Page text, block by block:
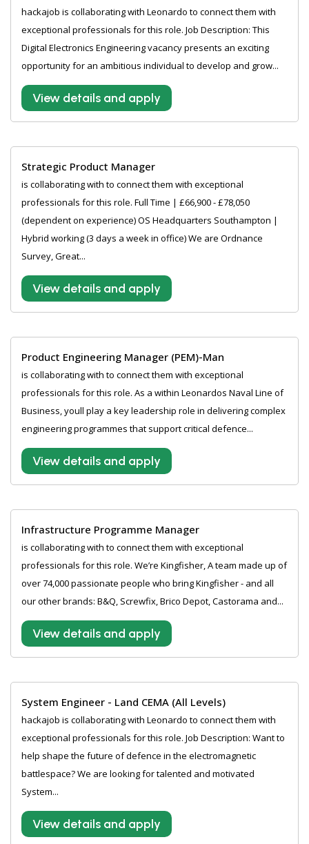
hackajob is collaborating with Leonardo to connect them with
exceptional professionals for this role. Job Description: This
Digital Electronics Engineering vacancy presents an exciting
opportunity for an ambitious individual to develop and grow...
View details and apply
Strategic Product Manager
is collaborating with to connect them with exceptional
professionals for this role. Full Time | £66,900 - £78,050
(dependent on experience) OS Headquarters Southampton |
Hybrid working (3 days a week in office) We are Ordnance
Survey, Great...
View details and apply
Product Engineering Manager (PEM)-Man
is collaborating with to connect them with exceptional
professionals for this role. As a within Leonardos Naval Line of
Business, youll play a key leadership role in delivering complex
engineering programmes that support critical defence...
View details and apply
Infrastructure Programme Manager
is collaborating with to connect them with exceptional
professionals for this role. We’re Kingfisher, A team made up of
over 74,000 passionate people who bring Kingfisher - and all
our other brands: B&Q, Screwfix, Brico Depot, Castorama and...
View details and apply
System Engineer - Land CEMA (All Levels)
hackajob is collaborating with Leonardo to connect them with
exceptional professionals for this role. Job Description: Want to
help shape the future of defence in the electromagnetic
battlespace? We are looking for talented and motivated
System...
View details and apply